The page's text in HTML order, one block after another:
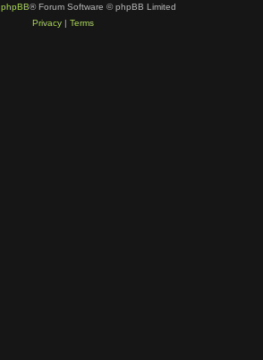
phpBB® Forum Software © phpBB Limited
Privacy| Terms